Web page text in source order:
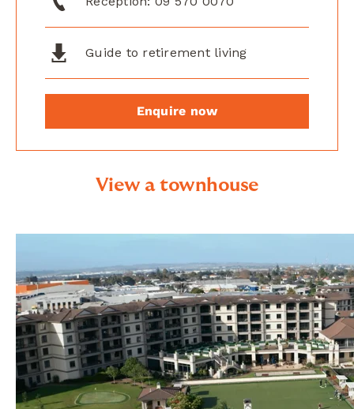
Guide to retirement living
Enquire now
View a townhouse